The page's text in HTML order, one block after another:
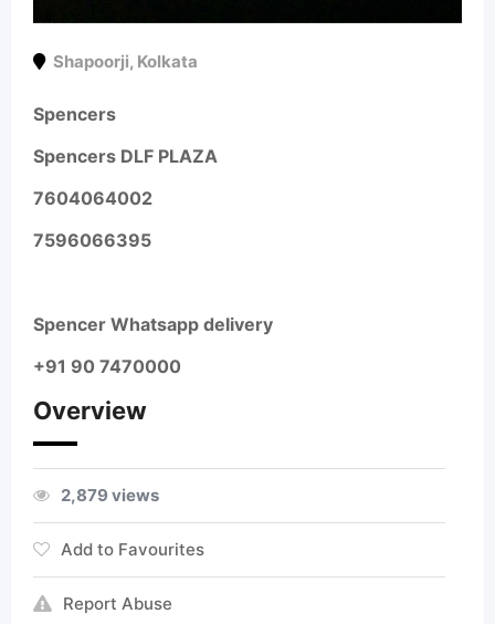
Shapoorji, Kolkata
Spencers
Spencers DLF PLAZA
7604064002
7596066395
Spencer Whatsapp delivery
+91 90 7470000
Overview
2,879 views
Add to Favourites
Report Abuse